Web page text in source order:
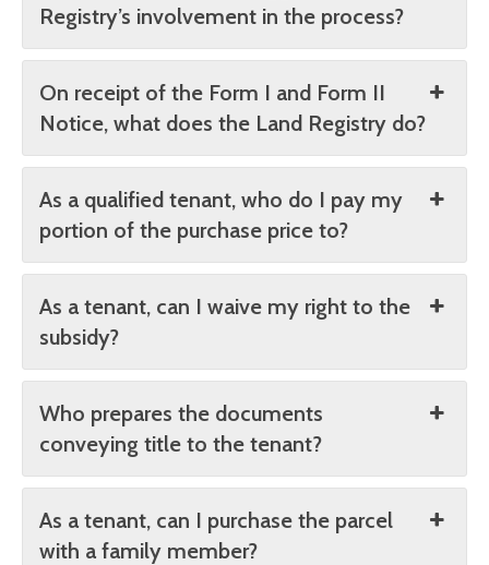
Registry’s involvement in the process?
On receipt of the Form I and Form II
Notice, what does the Land Registry do?
As a qualified tenant, who do I pay my
portion of the purchase price to?
As a tenant, can I waive my right to the
subsidy?
Who prepares the documents
conveying title to the tenant?
As a tenant, can I purchase the parcel
with a family member?